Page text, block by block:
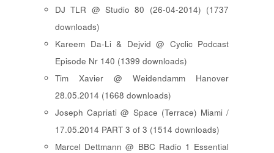
DJ TLR @ Studio 80 (26-04-2014) (1737
downloads)
Kareem Da-Li & Dejvid @ Cyclic Podcast
Episode Nr 140 (1399 downloads)
Tim Xavier @ Weidendamm Hanover
28.05.2014 (1668 downloads)
Joseph Capriati @ Space (Terrace) Miami /
17.05.2014 PART 3 of 3 (1514 downloads)
Marcel Dettmann @ BBC Radio 1 Essential